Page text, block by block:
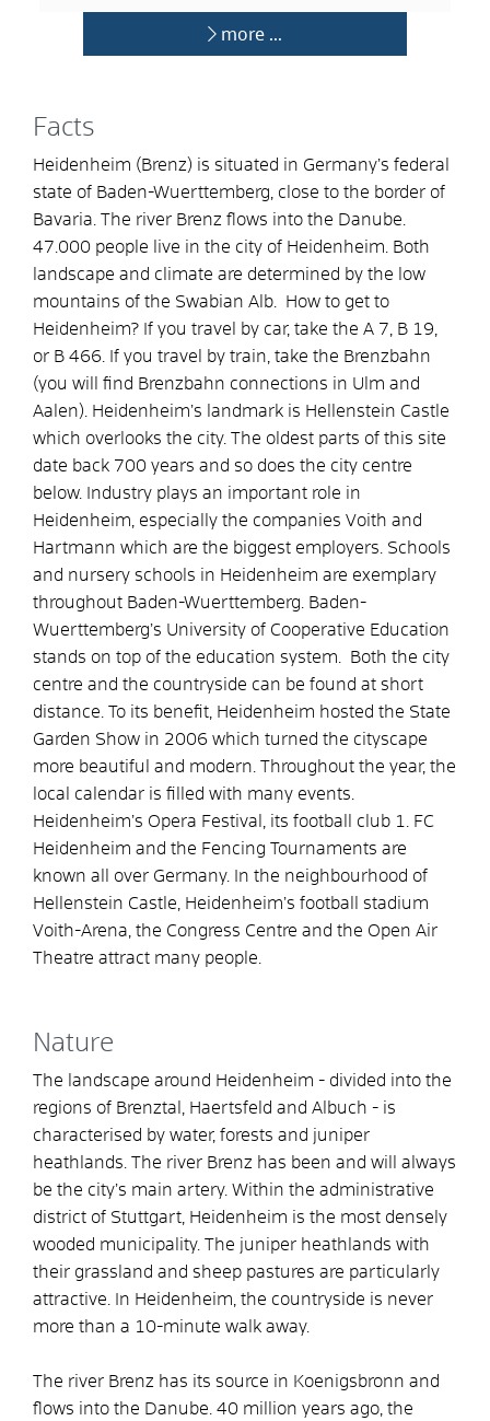
more …
Facts
Heidenheim (Brenz) is situated in Germany’s federal
state of Baden-Wuerttemberg, close to the border of
Bavaria. The river Brenz flows into the Danube.
47.000 people live in the city of Heidenheim. Both
landscape and climate are determined by the low
mountains of the Swabian Alb. How to get to
Heidenheim? If you travel by car, take the A 7, B 19,
or B 466. If you travel by train, take the Brenzbahn
(you will find Brenzbahn connections in Ulm and
Aalen). Heidenheim’s landmark is Hellenstein Castle
which overlooks the city. The oldest parts of this site
date back 700 years and so does the city centre
below. Industry plays an important role in
Heidenheim, especially the companies Voith and
Hartmann which are the biggest employers. Schools
and nursery schools in Heidenheim are exemplary
throughout Baden-Wuerttemberg. Baden-
Wuerttemberg’s University of Cooperative Education
stands on top of the education system. Both the city
centre and the countryside can be found at short
distance. To its benefit, Heidenheim hosted the State
Garden Show in 2006 which turned the cityscape
more beautiful and modern. Throughout the year, the
local calendar is filled with many events.
Heidenheim’s Opera Festival, its football club 1. FC
Heidenheim and the Fencing Tournaments are
known all over Germany. In the neighbourhood of
Hellenstein Castle, Heidenheim’s football stadium
Voith-Arena, the Congress Centre and the Open Air
Theatre attract many people.
Nature
The landscape around Heidenheim - divided into the
regions of Brenztal, Haertsfeld and Albuch - is
characterised by water, forests and juniper
heathlands. The river Brenz has been and will always
be the city’s main artery. Within the administrative
district of Stuttgart, Heidenheim is the most densely
wooded municipality. The juniper heathlands with
their grassland and sheep pastures are particularly
attractive. In Heidenheim, the countryside is never
more than a 10-minute walk away.
The river Brenz has its source in Koenigsbronn and
flows into the Danube. 40 million years ago, the